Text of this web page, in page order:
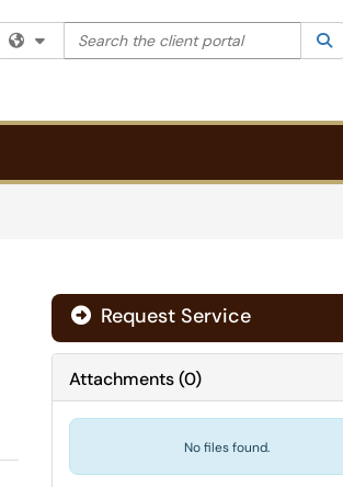
Filter your search by category. Current
Search the client portal
Request Service
Attachments(0)
No files found.